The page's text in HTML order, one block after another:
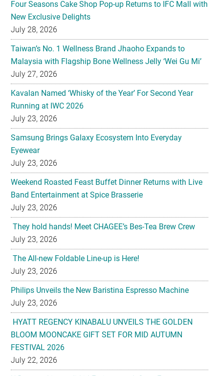
Taiwan’s No. 1 Wellness Brand Jhaoho Expands to
Malaysia with Flagship Bone Wellness Jelly ‘Wei Gu Mi’
July 27, 2026
Kavalan Named ‘Whisky of the Year’ For Second Year
Running at IWC 2026
July 23, 2026
Samsung Brings Galaxy Ecosystem Into Everyday
Eyewear
July 23, 2026
Weekend Roasted Feast Buffet Dinner Returns with Live
Band Entertainment at Spice Brasserie
July 23, 2026
They hold hands! Meet CHAGEE’s Bes-Tea Brew Crew
July 23, 2026
The All-new Foldable Line-up is Here!
July 23, 2026
Philips Unveils the New Baristina Espresso Machine
July 23, 2026
HYATT REGENCY KINABALU UNVEILS THE GOLDEN
BLOOM MOONCAKE GIFT SET FOR MID AUTUMN
FESTIVAL 2026
July 22, 2026
U-Dreamed it, we did it! Emirates redefines Economy
Class journeys with world’s first U-Dream headrest
July 22, 2026